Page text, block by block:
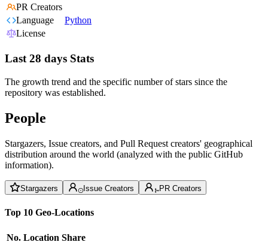
PR Creators
Language
Python
License
Last 28 days Stats
The growth trend and the specific number of stars since the
repository was established.
People
Stargazers, Issue creators, and Pull Request creators' geographical
distribution around the world (analyzed with the public GitHub
information).
Stargazers Issue Creators PR Creators
Top 10 Geo-Locations
No. Location Share